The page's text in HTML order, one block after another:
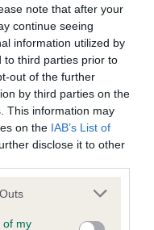
note that after your
continue seeing
information utilized by
to third parties prior to
out of the further
by third parties on the
This information may
on the IAB’s List of
disclose it to other
one or more Google
You may click to
of my
is not recorded on
Health Standard.
if it has been
Held
Health Standard.
if it has been